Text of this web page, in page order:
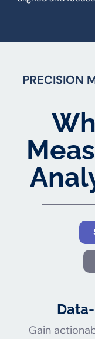
PRECISION
Gain